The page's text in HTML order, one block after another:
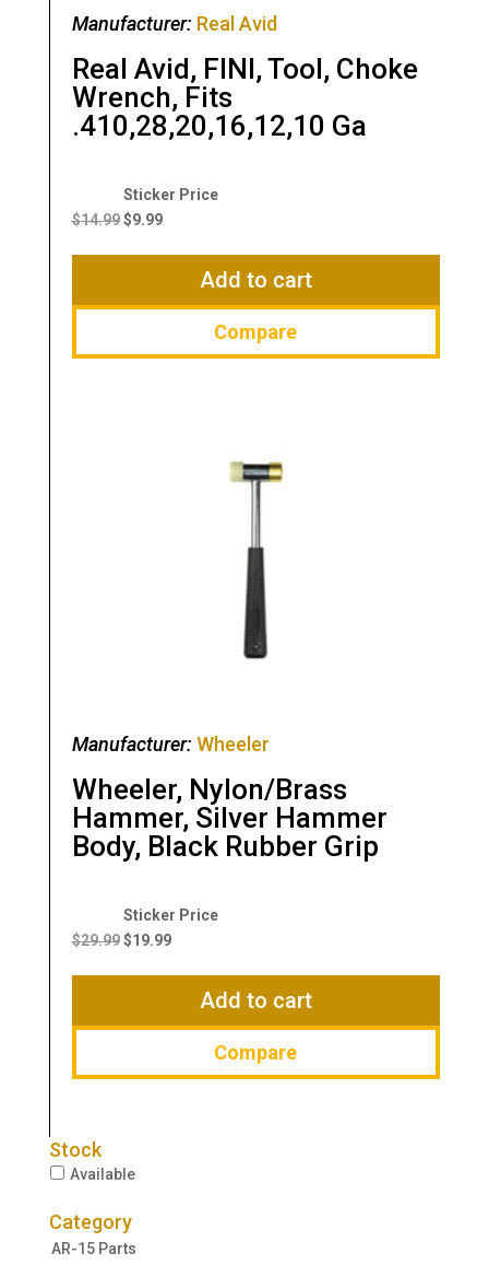
Manufacturer: Real Avid
Real Avid, FINI, Tool, Choke
Wrench, Fits
.410,28,20,16,12,10 Ga
$14.99
Original
price
$9.99
Current
$9.99.
Add to cart
Compare
Manufacturer: Wheeler
Wheeler, Nylon/Brass
Hammer, Silver Hammer
Body, Black Rubber Grip
$29.99
Original
price
$19.99
Current
$19.99.
Add to cart
Compare
Stock
Available
Category
AR-15 Parts